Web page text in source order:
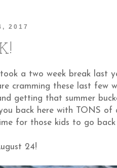
2017
a two week break last
cramming these last few
getting that summer
back here with TONS
for those kids to go back
24!